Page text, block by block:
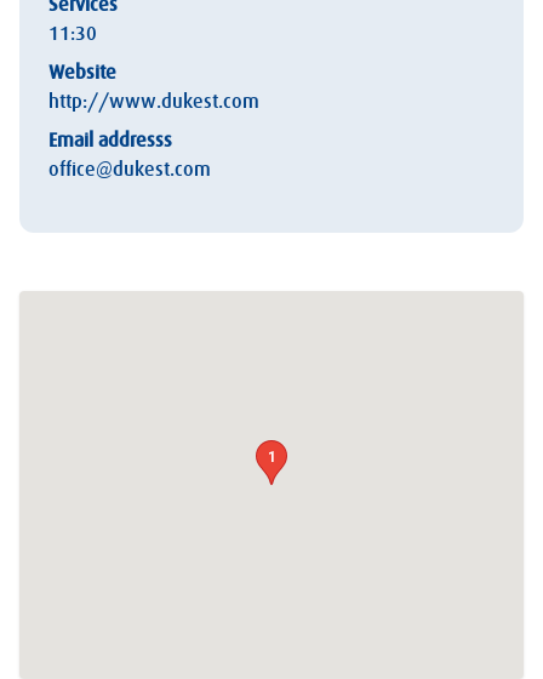
Services
11:30
Website
http://www.dukest.com
Email addresss
office@dukest.com
1